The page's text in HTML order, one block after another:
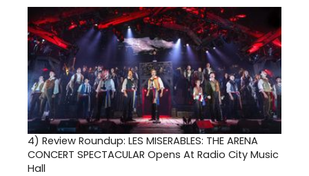
4) Review Roundup: LES MISERABLES: THE ARENA
CONCERT SPECTACULAR Opens At Radio City Music
Hall